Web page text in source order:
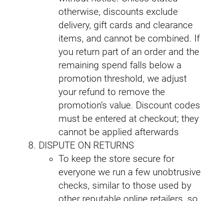
otherwise, discounts exclude
delivery, gift cards and clearance
items, and cannot be combined. If
you return part of an order and the
remaining spend falls below a
promotion threshold, we adjust
your refund to remove the
promotion’s value. Discount codes
must be entered at checkout; they
cannot be applied afterwards
DISPUTE ON RETURNS
To keep the store secure for
everyone we run a few unobtrusive
checks, similar to those used by